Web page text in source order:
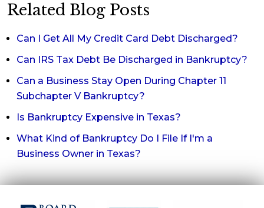
Related Blog Posts
Can I Get All My Credit Card Debt Discharged?
Can IRS Tax Debt Be Discharged in Bankruptcy?
Can a Business Stay Open During Chapter 11
Subchapter V Bankruptcy?
Is Bankruptcy Expensive in Texas?
What Kind of Bankruptcy Do I File If I'm a
Business Owner in Texas?